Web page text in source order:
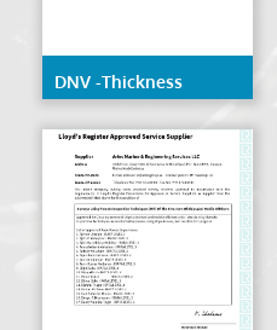
DNV -Thickness
Measurement